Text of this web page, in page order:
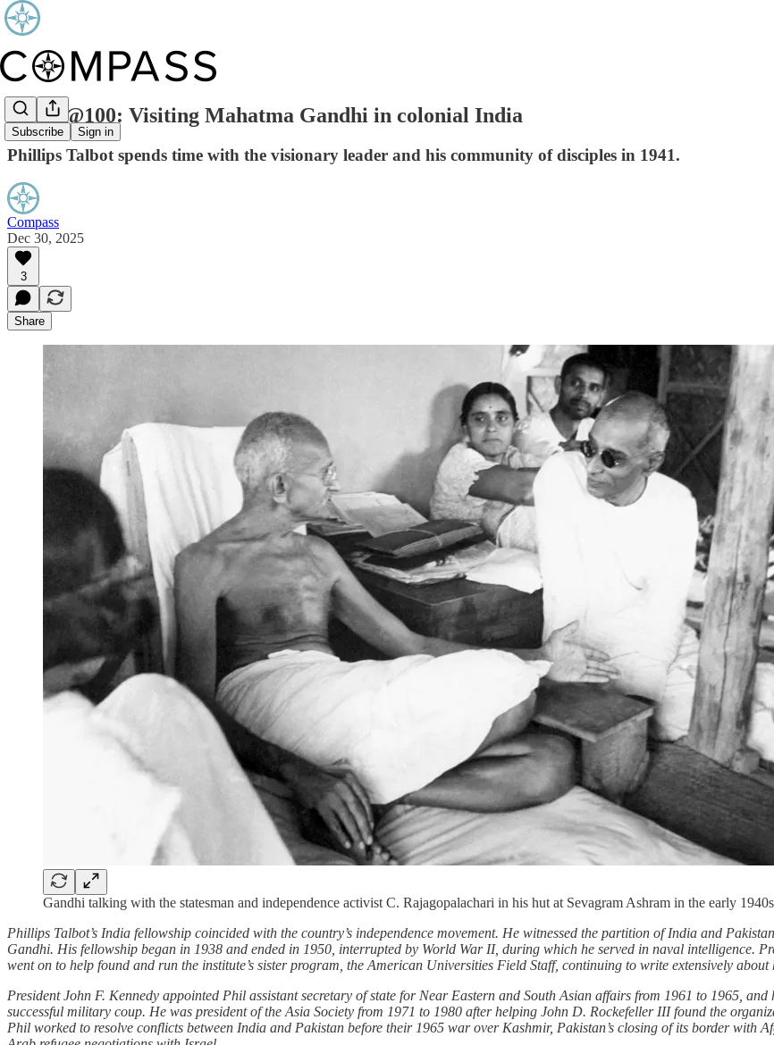
Subscribe Sign in
ICWA@100: Visiting Mahatma Gandhi in colonial India
Phillips Talbot spends time with the visionary leader and his community of disciples in 1941.
Compass
Dec 30, 2025
3
Share
Gandhi talking with the statesman and independence activist C. Rajagopalachari in his hut at Sevagram Ashram in the early
Phillips Talbot’s India fellowship coincided with the country’s independence movement. He witnessed the partition of India and
Gandhi. His fellowship began in 1938 and ended in 1950, interrupted by World War II, during which he served in naval intelligence.
went on to help found and run the institute’s sister program, the American Universities Field Staff, continuing to write extensively about
President John F. Kennedy appointed Phil assistant secretary of state for Near Eastern and South Asian affairs from 1961 to 1965,
successful military coup. He was president of the Asia Society from 1971 to 1980 after helping John D. Rockefeller III found the
Phil worked to resolve conflicts between India and Pakistan before their 1965 war over Kashmir, Pakistan’s closing of its border with